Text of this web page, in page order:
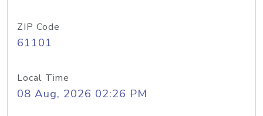
ZIP Code
61101
Local Time
08 Aug, 2026 02:26 PM